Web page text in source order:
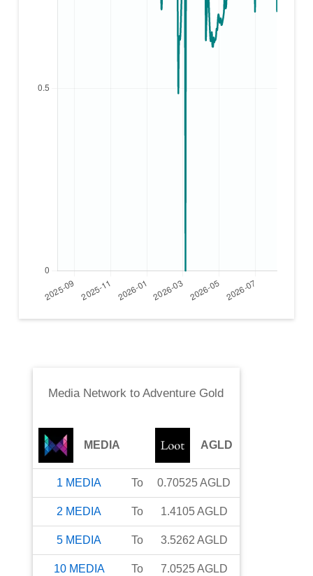
Media Network toAdventure Gold
MEDIA AGLD
1 MEDIA To 0.70525AGLD
2 MEDIA To 1.4105AGLD
5 MEDIA To 3.5262 AGLD
10 MEDIA To 7.0525AGLD